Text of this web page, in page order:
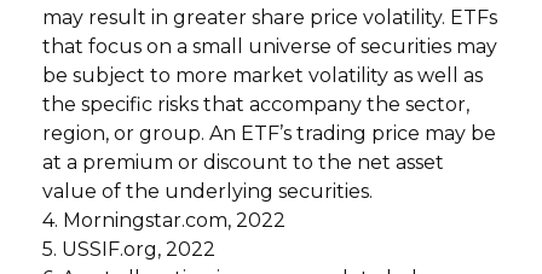
may result in greater share price volatility. ETFs
that focus on a small universe of securities may
be subject to more market volatility as well as
the specific risks that accompany the sector,
region, or group. An ETF’s trading price may be
at a premium or discount to the net asset
value of the underlying securities.
4. Morningstar.com, 2022
5. USSIF.org, 2022